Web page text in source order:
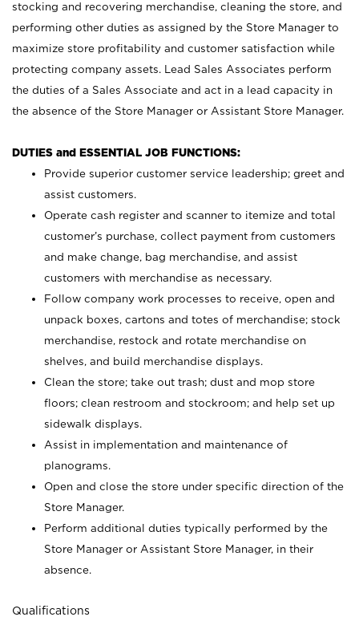
stocking and recovering merchandise, cleaning the store, and
performing other duties as assigned by the Store Manager to
maximize store profitability and customer satisfaction while
protecting company assets. Lead Sales Associates perform
the duties of a Sales Associate and act in a lead capacity in
the absence of the Store Manager or Assistant Store Manager.
DUTIES and ESSENTIAL JOB FUNCTIONS:
Provide superior customer service leadership; greet and
assist customers.
Operate cash register and scanner to itemize and total
customer’s purchase, collect payment from customers
and make change, bag merchandise, and assist
customers with merchandise as necessary.
Follow company work processes to receive, open and
unpack boxes, cartons and totes of merchandise; stock
merchandise, restock and rotate merchandise on
shelves, and build merchandise displays.
Clean the store; take out trash; dust and mop store
floors; clean restroom and stockroom; and help set up
sidewalk displays.
Assist in implementation and maintenance of
planograms.
Open and close the store under specific direction of the
Store Manager.
Perform additional duties typically performed by the
Store Manager or Assistant Store Manager, in their
absence.
Qualifications